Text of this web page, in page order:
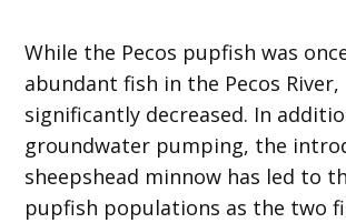
While the Pecos pupfish was
abundant fish in the Pecos
significantly decreased. In
groundwater pumping, the
sheepshead minnow has led to
pupfish populations as the two